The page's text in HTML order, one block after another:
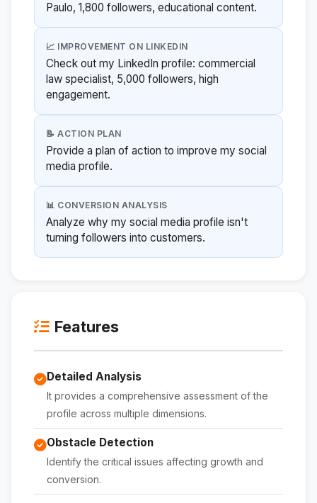
Paulo, 1,800 followers, educational content.
📈 IMPROVEMENT ON LINKEDIN
Check out my LinkedIn profile: commercial
law specialist, 5,000 followers, high
engagement.
📝 ACTION PLAN
Provide a plan of action to improve my social
media profile.
📊 CONVERSION ANALYSIS
Analyze why my social media profile isn't
turning followers into customers.
Features
Detailed Analysis
It provides a comprehensive assessment of the
profile across multiple dimensions.
Obstacle Detection
Identify the critical issues affecting growth and
conversion.